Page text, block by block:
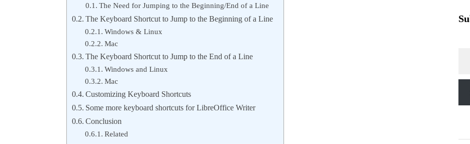
The Need for Jumping to the Beginning/End of a Line
The Keyboard Shortcut to Jump to the Beginning of a Line
Windows & Linux
Mac
The Keyboard Shortcut to Jump to the End of a Line
Windows and Linux
Mac
Customizing Keyboard Shortcuts
Some more keyboard shortcuts for LibreOffice Writer
Conclusion
Related